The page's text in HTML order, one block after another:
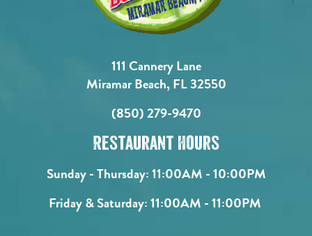
111 Cannery Lane
Miramar Beach, FL 32550
(850) 279-9470
Restaurant Hours
Sunday - Thursday:11:00AM - 10:00PM
Friday & Saturday:11:00AM - 11:00PM